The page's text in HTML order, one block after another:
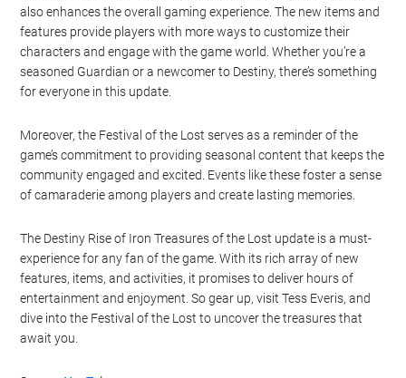
The Treasures of the Lost update not only adds new content but
also enhances the overall gaming experience. The new items and
features provide players with more ways to customize their
seasoned Guardian or a newcomer to Destiny, there’s something
for everyone in this update.
Moreover, the Festival of the Lost serves as a reminder of the
game’s commitment to providing seasonal content that keeps the
community engaged and excited. Events like these foster a sense